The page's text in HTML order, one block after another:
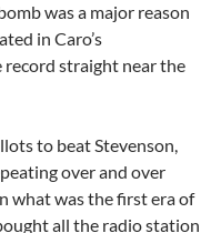
was a major reason
in Caro’s
straight near the
to beat Stevenson,
over and over
what was the first era of
all the radio station